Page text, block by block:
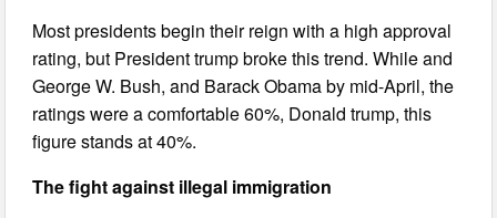
Most presidents begin their reign with a high approval
rating, but President trump broke this trend. While and
George W. Bush, and Barack Obama by mid-April, the
ratings were a comfortable 60%, Donald trump, this
figure stands at 40%.
The fight against illegal immigration